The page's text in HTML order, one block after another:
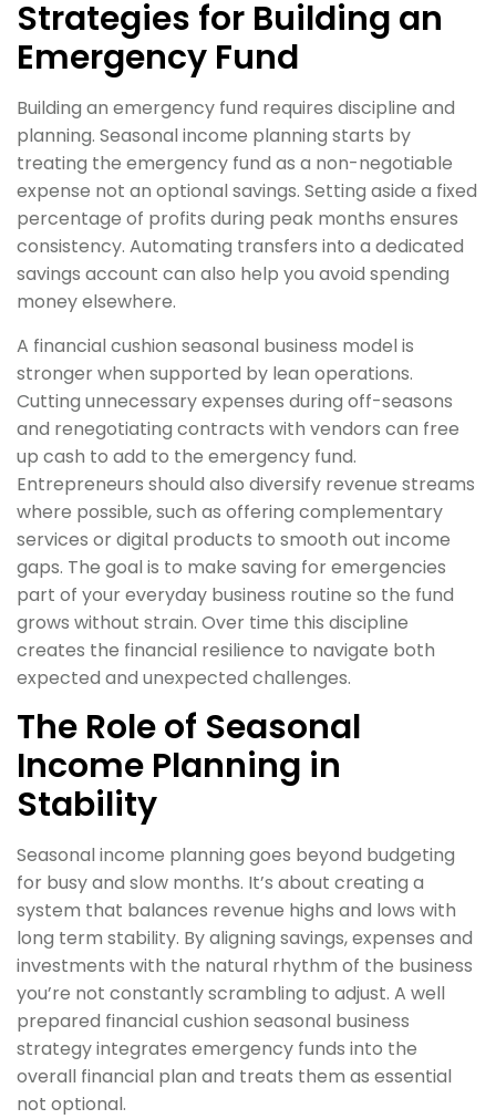
Strategies for Building an
Emergency Fund
Building an emergency fund requires discipline and
planning. Seasonal income planning starts by
treating the emergency fund as a non-negotiable
expense not an optional savings. Setting aside a fixed
percentage of profits during peak months ensures
consistency. Automating transfers into a dedicated
savings account can also help you avoid spending
money elsewhere.
A financial cushion seasonal business model is
stronger when supported by lean operations.
Cutting unnecessary expenses during off-seasons
and renegotiating contracts with vendors can free
up cash to add to the emergency fund.
Entrepreneurs should also diversify revenue streams
where possible, such as offering complementary
services or digital products to smooth out income
gaps. The goal is to make saving for emergencies
part of your everyday business routine so the fund
grows without strain. Over time this discipline
creates the financial resilience to navigate both
expected and unexpected challenges.
The Role of Seasonal
Income Planning in
Stability
Seasonal income planning goes beyond budgeting
for busy and slow months. It’s about creating a
system that balances revenue highs and lows with
long term stability. By aligning savings, expenses and
investments with the natural rhythm of the business
you’re not constantly scrambling to adjust. A well
prepared financial cushion seasonal business
strategy integrates emergency funds into the
overall financial plan and treats them as essential
not optional.